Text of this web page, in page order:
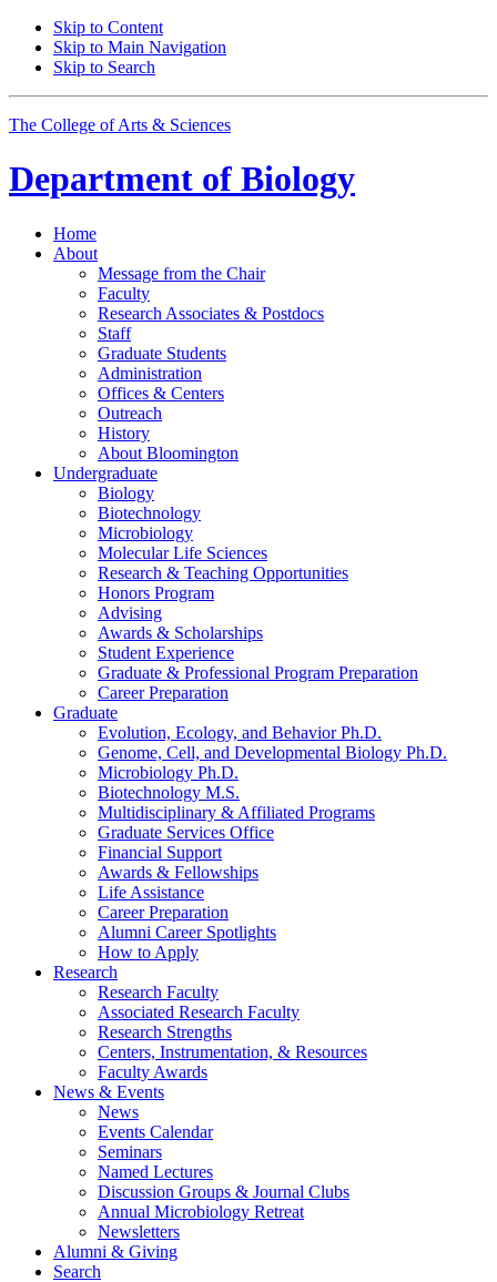
Skip to Content
Skip to Main Navigation
Skip to Search
The College of Arts & Sciences
Department of Biology
Home
About
Message from the Chair
Faculty
Research Associates & Postdocs
Staff
Graduate Students
Administration
Offices & Centers
Outreach
History
About Bloomington
Undergraduate
Biology
Biotechnology
Microbiology
Molecular Life Sciences
Research & Teaching Opportunities
Honors Program
Advising
Awards & Scholarships
Student Experience
Graduate & Professional Program Preparation
Career Preparation
Graduate
Evolution, Ecology, and Behavior Ph.D.
Genome, Cell, and Developmental Biology Ph.D.
Microbiology Ph.D.
Biotechnology M.S.
Multidisciplinary & Affiliated Programs
Graduate Services Office
Financial Support
Awards & Fellowships
Life Assistance
Career Preparation
Alumni Career Spotlights
How to Apply
Research
Research Faculty
Associated Research Faculty
Research Strengths
Centers, Instrumentation, & Resources
Faculty Awards
News & Events
News
Events Calendar
Seminars
Named Lectures
Discussion Groups & Journal Clubs
Annual Microbiology Retreat
Newsletters
Alumni & Giving
Search